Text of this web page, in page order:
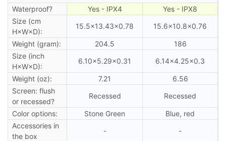
Waterproof? Yes - IPX4
Yes - IPX8
Size (cm
H×W×D):
15.5×13.43×0.78 15.6×10.8×0.76
Weight (gram): 204.5
186
Size (inch
H×W×D):
6.10×5.29×0.31 6.14×4.25×0.3
Weight (oz): 7.21
6.56
Screen: flush
or recessed?
Recessed Recessed
Color options: Stone Green
Blue, red
Accessories in
the box
- -